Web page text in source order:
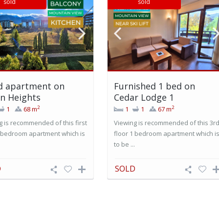
sold
apartment on
Heights
1 68 m2
is recommended of this first
apartment which is
sold
Furnished 1 bed on
Cedar Lodge 1
1 1 67 m2
Viewing is recommended of this 3rd
floor 1 bedroom apartment which is
to be ...
SOLD